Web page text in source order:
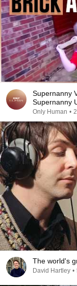
Supernanny
Supernanny
Only Human •
The world's
David Hartley •